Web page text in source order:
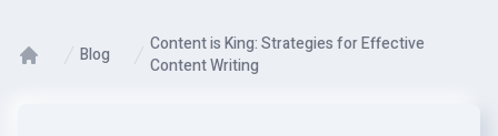
Blog
Content is King: Strategies for Effective
Content Writing